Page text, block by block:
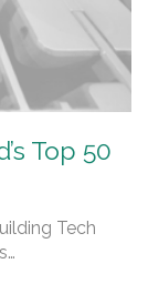
Top 50
Tech